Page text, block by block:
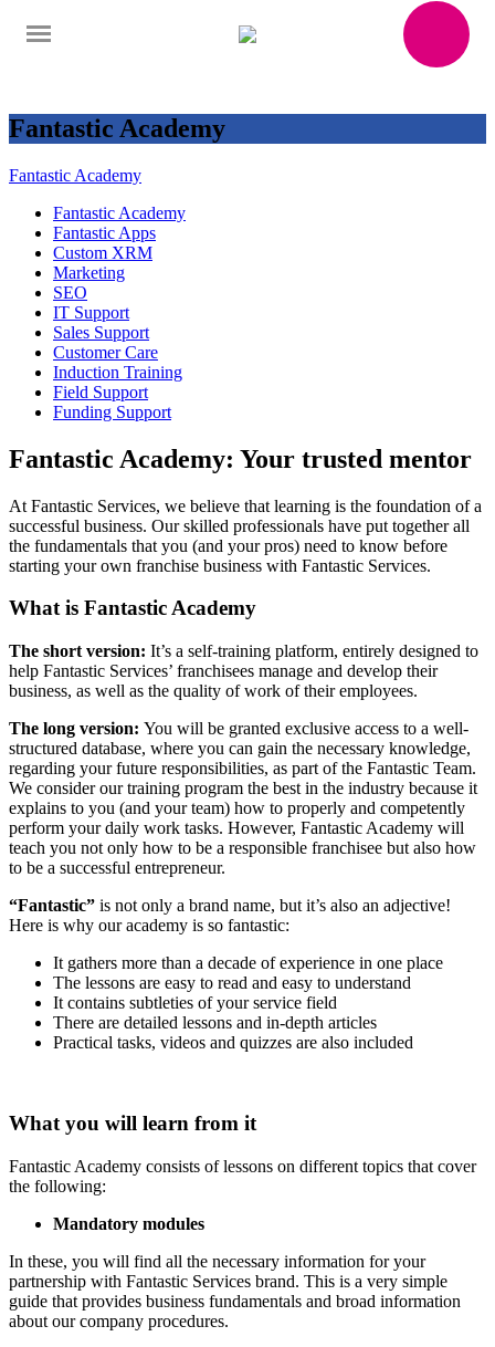
Fantastic Academy
Fantastic Academy
Fantastic Academy
Fantastic Apps
Custom XRM
Marketing
SEO
IT Support
Sales Support
Customer Care
Induction Training
Field Support
Funding Support
Fantastic Academy: Your trusted mentor
At Fantastic Services, we believe that learning is the foundation of a
successful business. Our skilled professionals have put together all
the fundamentals that you (and your pros) need to know before
starting your own franchise business with Fantastic Services.
What is Fantastic Academy
The short version: It’s a self-training platform, entirely designed to
help Fantastic Services’ franchisees manage and develop their
business, as well as the quality of work of their employees.
The long version: You will be granted exclusive access to a well-
structured database, where you can gain the necessary knowledge,
regarding your future responsibilities, as part of the Fantastic Team.
We consider our training program the best in the industry because it
explains to you (and your team) how to properly and competently
perform your daily work tasks. However, Fantastic Academy will
teach you not only how to be a responsible franchisee but also how
to be a successful entrepreneur.
“Fantastic” is not only a brand name, but it’s also an adjective!
Here is why our academy is so fantastic:
It gathers more than a decade of experience in one place
The lessons are easy to read and easy to understand
It contains subtleties of your service field
There are detailed lessons and in-depth articles
Practical tasks, videos and quizzes are also included
What you will learn from it
Fantastic Academy consists of lessons on different topics that cover
the following:
Mandatory modules
In these, you will find all the necessary information for your
partnership with Fantastic Services brand. This is a very simple
guide that provides business fundamentals and broad information
about our company procedures.